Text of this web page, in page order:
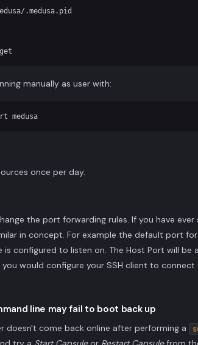
.medusa.pid
manually as user with:
once per day.
the port forwarding rules. If you have
in concept. For example the default port
is configured to listen on. The Host Port will
would configure your SSH client to
line may fail to boot back up
doesn't come back online after performing a